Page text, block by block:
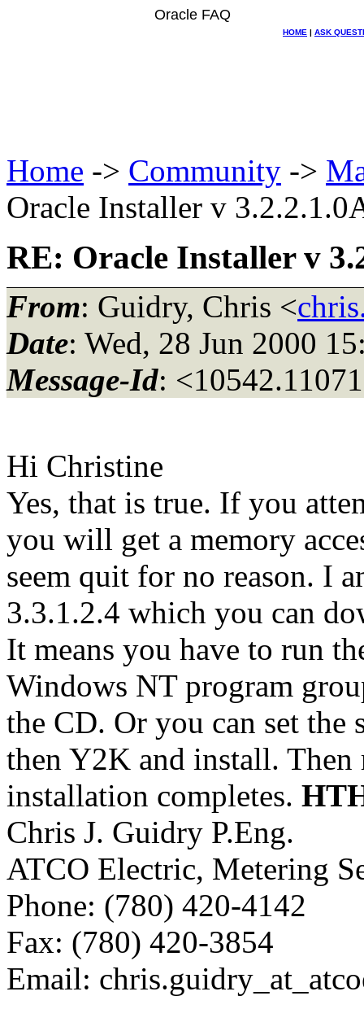
Oracle FAQ
HOME | ASK
Home -> Community ->
Oracle Installer v
RE: Oracle Installer v
From: Guidry, Chris <
Date: Wed, 28 Jun 2000
Message-Id:
Hi Christine
Yes, that is true. If you
you will get a memory
seem quit for no reason. I
3.3.1.2.4 which you can
It means you have to run
Windows NT program
the CD. Or you can set the
then Y2K and install. Then
installation completes.
Chris J. Guidry P.Eng.
ATCO Electric, Metering
Phone: (780) 420-4142
Fax: (780) 420-3854
Email: